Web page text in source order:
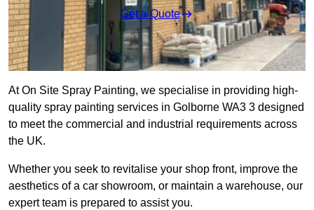
Get a Quote
At On Site Spray Painting, we specialise in providing high-
quality spray painting services in Golborne WA3 3 designed
to meet the commercial and industrial requirements across
the UK.
Whether you seek to revitalise your shop front, improve the
aesthetics of a car showroom, or maintain a warehouse, our
expert team is prepared to assist you.